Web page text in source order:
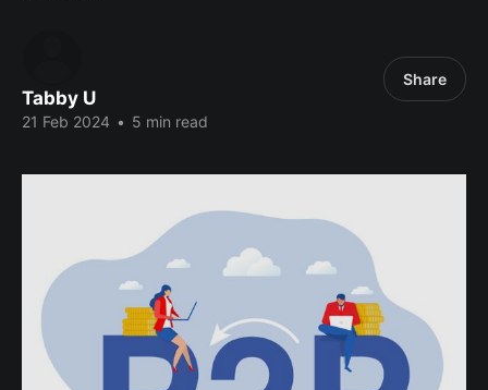
Tabby U
21 Feb 2024 • 5 min read
Share